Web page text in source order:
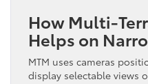
How Multi-
Helps on
MTM uses cameras
display selectable views